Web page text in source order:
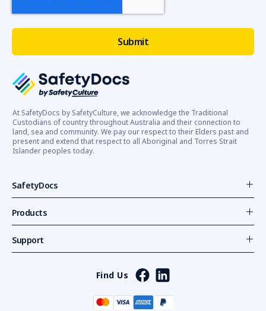
At SafetyDocs by SafetyCulture, we acknowledge the Traditional
Custodians of country throughout Australia and their connection to
land, sea and community. We pay our respect to their Elders past and
present and extend that respect to all Aboriginal and Torres Strait
Islander peoples today.
SafetyDocs
Products
Support
Find Us